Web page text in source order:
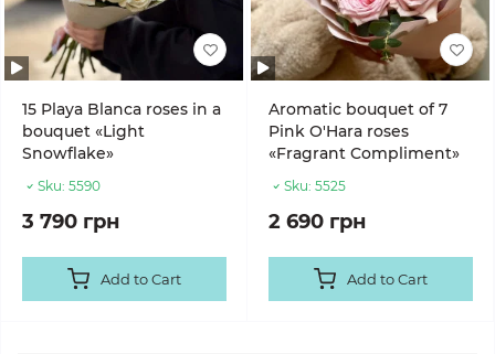
15 Playa Blanca roses in a
bouquet «Light
Snowflake»
Sku: 5590
3 790 грн
Add to Cart
Aromatic bouquet of 7
Pink O'Hara roses
«Fragrant Compliment»
Sku: 5525
2 690 грн
Add to Cart